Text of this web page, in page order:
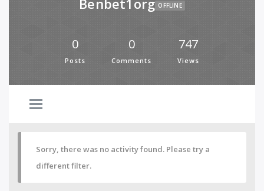
Benbet1org OFFLINE
0
Posts
0
Comments
747
Views
Sorry, there was no activity found. Please try a
different filter.